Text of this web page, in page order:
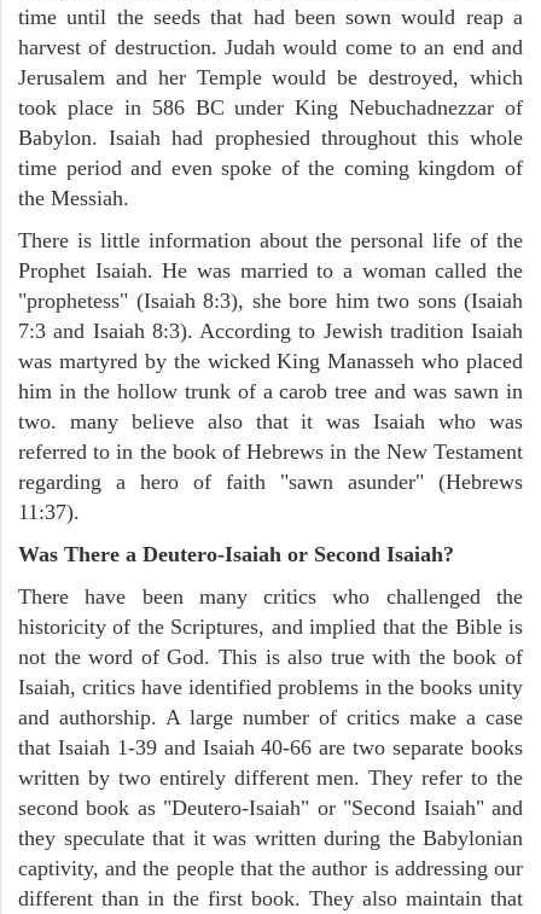
time until the seeds that had been sown would reap a
harvest of destruction. Judah would come to an end and
Jerusalem and her Temple would be destroyed, which
took place in 586 BC under King Nebuchadnezzar of
Babylon. Isaiah had prophesied throughout this whole
time period and even spoke of the coming kingdom of
the Messiah.
There is little information about the personal life of the
Prophet Isaiah. He was married to a woman called the
"prophetess" (Isaiah 8:3), she bore him two sons (Isaiah
7:3 and Isaiah 8:3). According to Jewish tradition Isaiah
was martyred by the wicked King Manasseh who placed
him in the hollow trunk of a carob tree and was sawn in
two. many believe also that it was Isaiah who was
referred to in the book of Hebrews in the New Testament
regarding a hero of faith "sawn asunder" (Hebrews
11:37).
Was There a Deutero-Isaiah or Second Isaiah?
There have been many critics who challenged the
historicity of the Scriptures, and implied that the Bible is
not the word of God. This is also true with the book of
Isaiah, critics have identified problems in the books unity
and authorship. A large number of critics make a case
that Isaiah 1-39 and Isaiah 40-66 are two separate books
written by two entirely different men. They refer to the
second book as "Deutero-Isaiah" or "Second Isaiah" and
they speculate that it was written during the Babylonian
captivity, and the people that the author is addressing our
different than in the first book. They also maintain that